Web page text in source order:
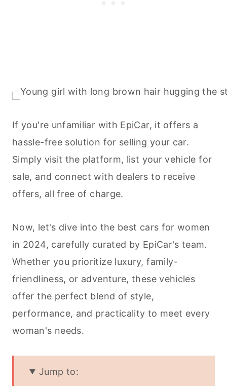
If you're unfamiliar with EpiCar, it offers a
hassle-free solution for selling your car.
Simply visit the platform, list your vehicle for
sale, and connect with dealers to receive
offers, all free of charge.
Now, let's dive into the best cars for women
in 2024, carefully curated by EpiCar's team.
Whether you prioritize luxury, family-
friendliness, or adventure, these vehicles
offer the perfect blend of style,
performance, and practicality to meet every
woman's needs.
Jump to: